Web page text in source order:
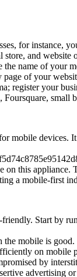
for instance,
store, and website
name of your
page of your
register your
small
mobile devices.
on this appliance.
a mobile-first
Start by
the mobile is good.
on mobile
by
advertising